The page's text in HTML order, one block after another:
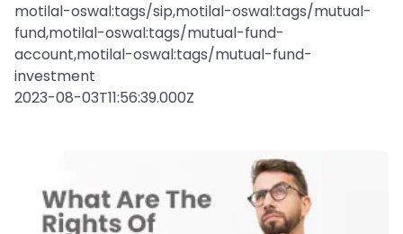
motilal-oswal:tags/sip,motilal-oswal:tags/mutual-
fund,motilal-oswal:tags/mutual-fund-
account,motilal-oswal:tags/mutual-fund-
investment
2023-08-03T11:56:39.000Z